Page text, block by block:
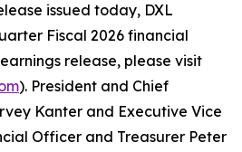
issued today, DXL
Fiscal 2026 financial
release, please visit
). President and Chief
Kanter and Executive Vice
Officer and Treasurer Peter